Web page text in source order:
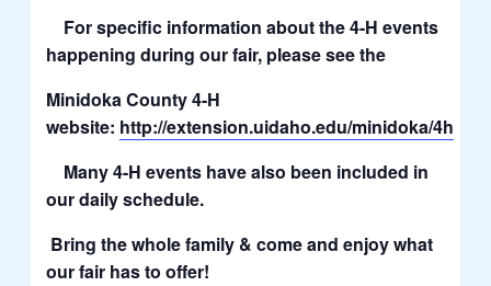
For specific information about the 4-H events
happening during our fair, please see the
Minidoka County 4-H
website: http://extension.uidaho.edu/minidoka/4h
Many 4-H events have also been included in
our daily schedule.
Bring the whole family & come and enjoy what
our fair has to offer!